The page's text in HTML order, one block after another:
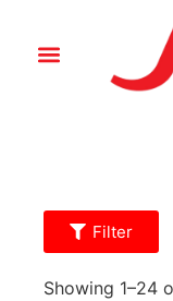
Filter
Showing 1–24